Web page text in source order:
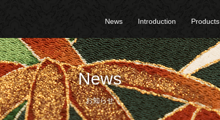
News Introduction Products
News
お知らせ